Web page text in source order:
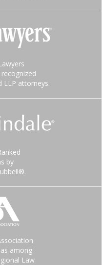
LLP attorneys.
by
among
Law